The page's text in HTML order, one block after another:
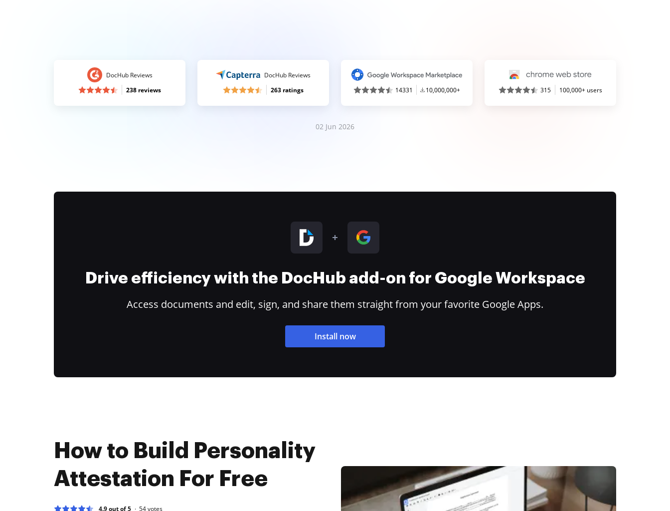
DocHub Reviews
238 reviews
DocHub Reviews
263 ratings
14331 10,000,000+ 315 100,000+ users
02 Jun 2026
Drive efficiency with the DocHub add-on for Google Workspace
Access documents and edit, sign, and share them straight from your favorite Google Apps.
Install now
How to Build Personality
Attestation For Free
4.9 out of 5 54votes